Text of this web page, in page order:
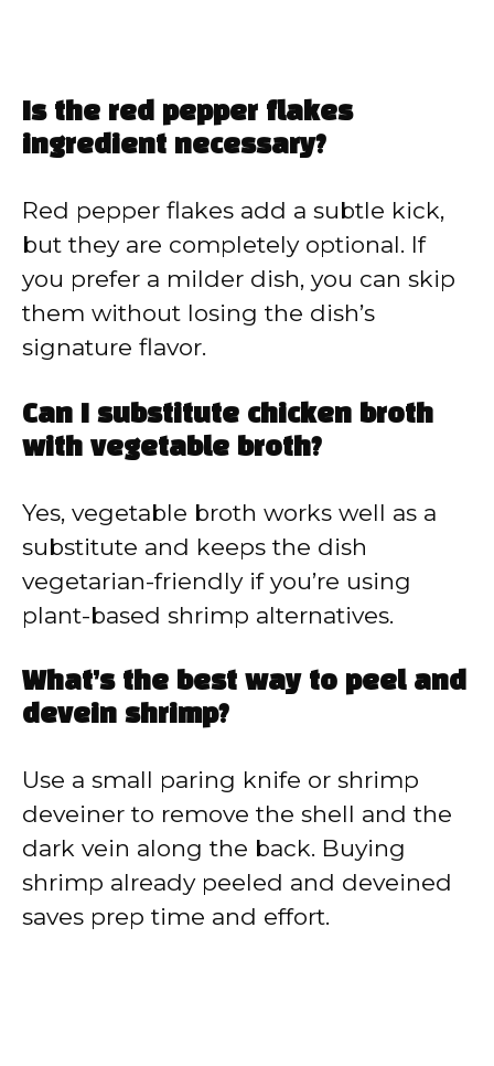
Is the red pepper flakes
ingredient necessary?
Red pepper flakes add a subtle kick,
but they are completely optional. If
you prefer a milder dish, you can skip
them without losing the dish’s
signature flavor.
Can I substitute chicken broth
with vegetable broth?
Yes, vegetable broth works well as a
substitute and keeps the dish
vegetarian-friendly if you’re using
plant-based shrimp alternatives.
What’s the best way to peel and
devein shrimp?
Use a small paring knife or shrimp
deveiner to remove the shell and the
dark vein along the back. Buying
shrimp already peeled and deveined
saves prep time and effort.